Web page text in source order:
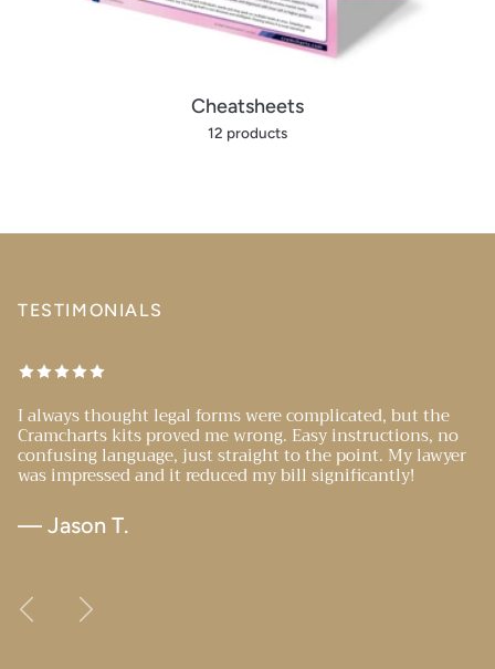
Cheatsheets
12 products
TESTIMONIALS
I always thought legal forms were complicated, but the
Cramcharts kits proved me wrong. Easy instructions, no
confusing language, just straight to the point. My lawyer
was impressed and it reduced my bill significantly!
— Jason T.
PreviousNext